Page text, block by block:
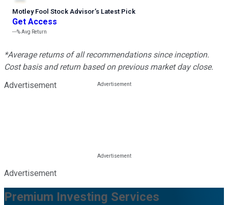
Motley Fool Stock Advisor’s Latest Pick
Get Access
---%Avg Return
*Average returns of all recommendations since inception.
Cost basis and return based on previous market day close.
Advertisement
Advertisement
Premium Investing Services